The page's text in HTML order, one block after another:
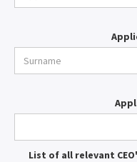
List of all relevant